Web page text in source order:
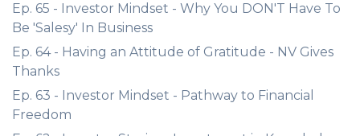
Ep. 65 - Investor Mindset - Why You DON'T Have To
Be 'Salesy' In Business
Ep. 64 - Having an Attitude of Gratitude - NV Gives
Thanks
Ep. 63 - Investor Mindset - Pathway to Financial
Freedom